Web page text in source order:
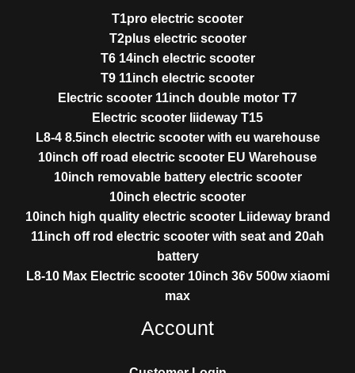
T1pro electric scooter
T2plus electric scooter
T6 14inch electric scooter
T9 11inch electric scooter
Electric scooter 11inch double motor T7
Electric scooter liideway T15
L8-4 8.5inch electric scooter with eu warehouse
10inch off road electric scooter EU Warehouse
10inch removable battery electric scooter
10inch electric scooter
10inch high quality electric scooter Liideway brand
11inch off rod electric scooter with seat and 20ah
battery
L8-10 Max Electric scooter 10inch 36v 500w xiaomi
max
Account